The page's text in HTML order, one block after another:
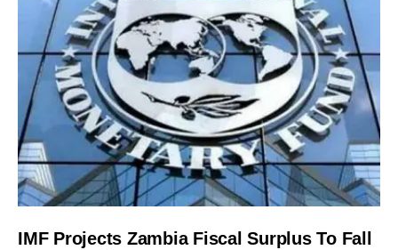
IMF Projects Zambia Fiscal Surplus To Fall